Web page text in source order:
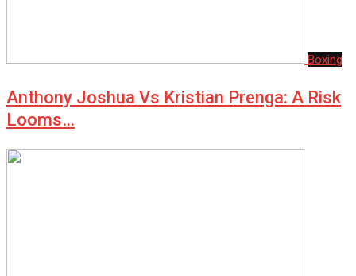
Boxing
Anthony Joshua Vs Kristian Prenga: A Risk
Looms…